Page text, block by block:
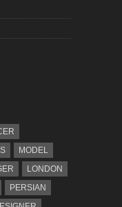
MODEL
LONDON
PERSIAN